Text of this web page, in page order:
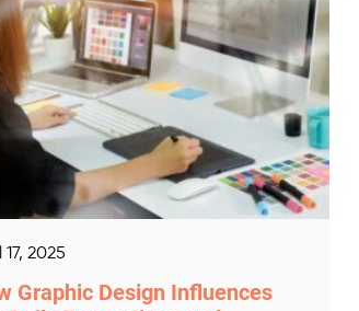
17, 2025
Graphic Design Influences